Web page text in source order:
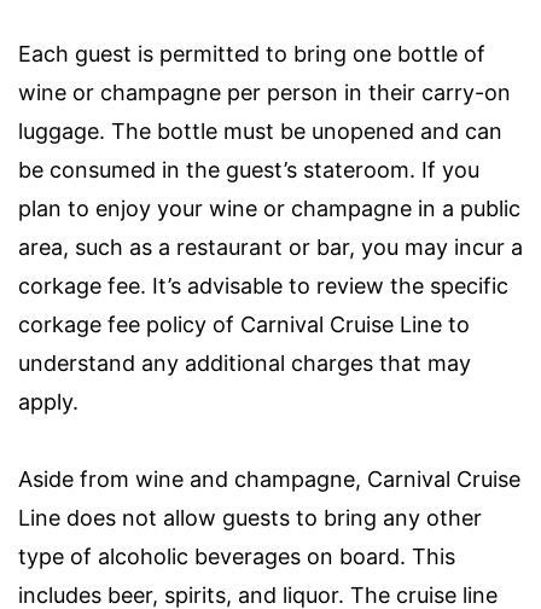
Each guest is permitted to bring one bottle of
wine or champagne per person in their carry-on
luggage. The bottle must be unopened and can
be consumed in the guest’s stateroom. If you
plan to enjoy your wine or champagne in a public
area, such as a restaurant or bar, you may incur a
corkage fee. It’s advisable to review the specific
corkage fee policy of Carnival Cruise Line to
understand any additional charges that may
apply.
Aside from wine and champagne, Carnival Cruise
Line does not allow guests to bring any other
type of alcoholic beverages on board. This
includes beer, spirits, and liquor. The cruise line